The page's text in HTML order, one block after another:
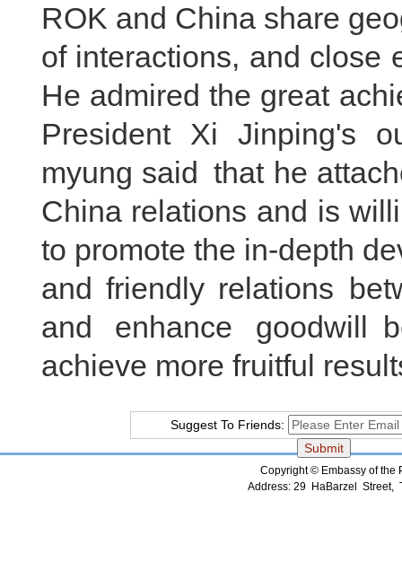
ROK and China share
of interactions, and close
He admired the great
President Xi Jinping's
myung said that he
China relations and is
to promote the in-depth
and friendly relations
and enhance goodwill
achieve more fruitful
Suggest To Friends:
Copyright © Embassy of the
Address: 29 HaBarzel Street,